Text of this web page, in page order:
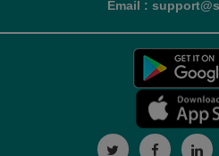
Email :